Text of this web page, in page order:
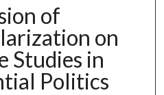
of
on
Studies in
Politics